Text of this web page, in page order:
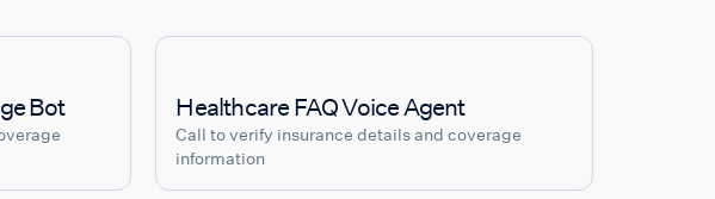
Bot Healthcare FAQ Voice Agent
Call to verify insurance details and coverage
information